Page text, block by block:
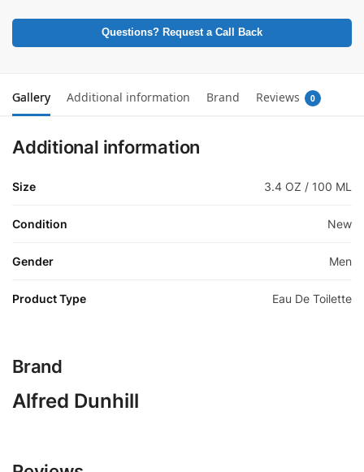
Questions? Request a Call Back
Gallery Additional information Brand Reviews 0
Additional information
Size 3.4 OZ / 100 ML
Condition New
Gender Men
Product Type Eau De Toilette
Brand
Alfred Dunhill